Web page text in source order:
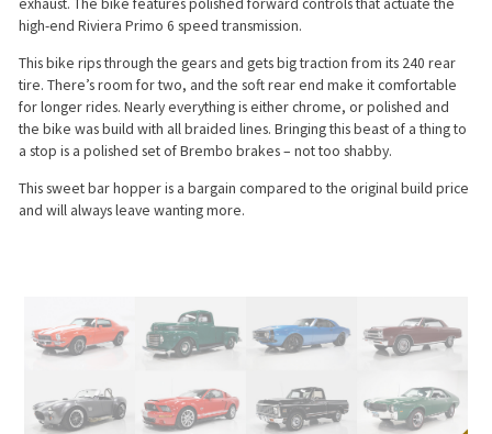
exhaust. The bike features polished forward controls that actuate the
high-end Riviera Primo 6 speed transmission.
This bike rips through the gears and gets big traction from its 240 rear
tire. There’s room for two, and the soft rear end make it comfortable
for longer rides. Nearly everything is either chrome, or polished and
the bike was build with all braided lines. Bringing this beast of a thing to
a stop is a polished set of Brembo brakes – not too shabby.
This sweet bar hopper is a bargain compared to the original build price
and will always leave wanting more.